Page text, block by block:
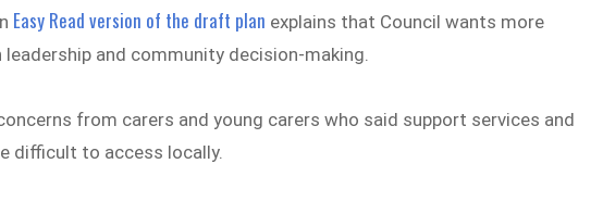
Easy Read version of the draft plan explains that Council wants more
and community decision-making.
from carers and young carers who said support services and
difficult to access locally.